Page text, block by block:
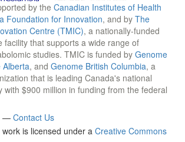
by the Canadian Institutes of Health
Foundation for Innovation, and by The
Centre (TMIC), a nationally-funded
facility that supports a wide range of
studies. TMIC is funded by Genome
Alberta, and Genome British Columbia, a
that is leading Canada's national
with $900 million in funding from the federal
— Contact Us
is licensed under a Creative Commons